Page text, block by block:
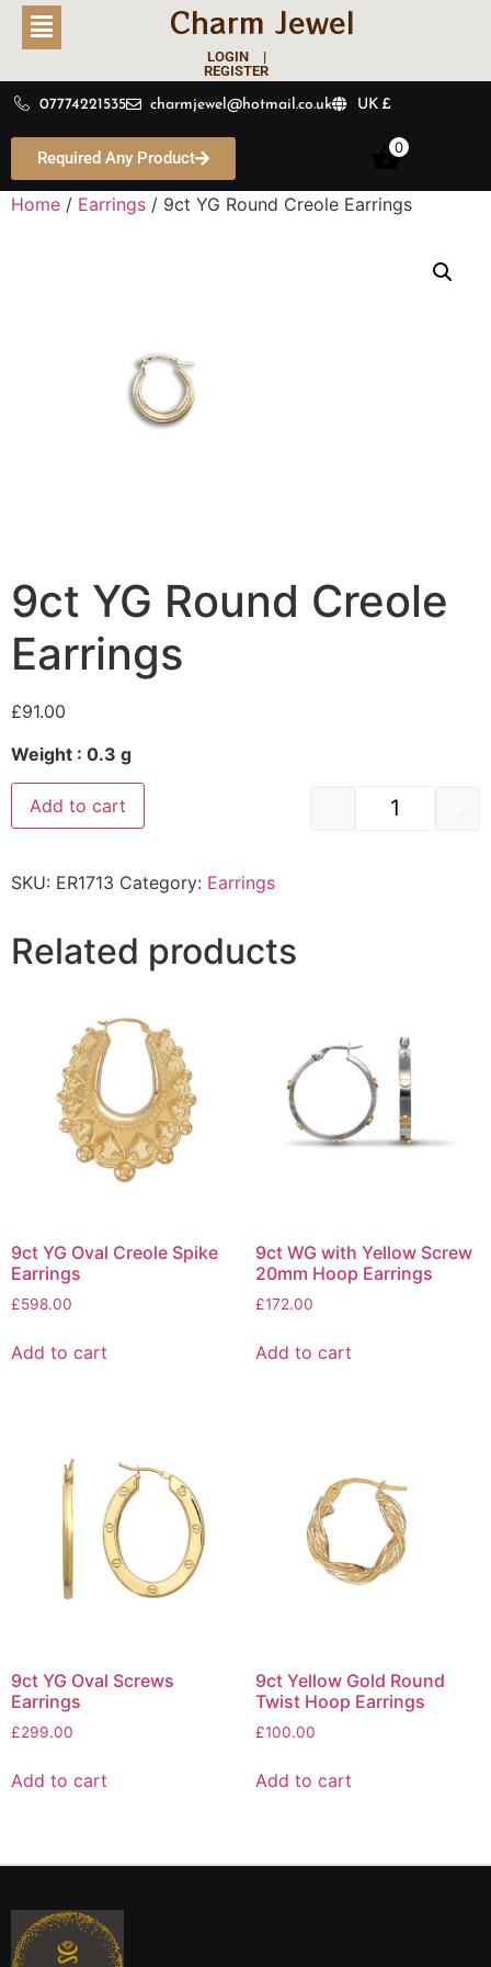
Charm Jewel
LOGIN |
REGISTER
07774221535 charmjewel@hotmail.co.uk UK £
Required Any Product
0
Home / Earrings / 9ct YG Round Creole Earrings
9ct YG Round Creole
Earrings
£91.00
Weight : 0.3 g
Add to cart
SKU: ER1713 Category: Earrings
Related products
9ct YG Oval Creole Spike
Earrings
£598.00
Add to cart
9ct WG with Yellow Screw
20mm Hoop Earrings
£172.00
Add to cart
9ct YG Oval Screws
Earrings
£299.00
Add to cart
9ct Yellow Gold Round
Twist Hoop Earrings
£100.00
Add to cart